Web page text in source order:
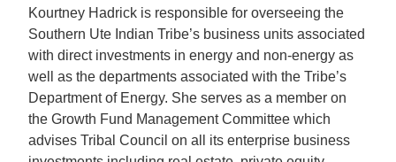
Kourtney Hadrick is responsible for overseeing the
Southern Ute Indian Tribe’s business units associated
with direct investments in energy and non-energy as
well as the departments associated with the Tribe’s
Department of Energy. She serves as a member on
the Growth Fund Management Committee which
advises Tribal Council on all its enterprise business